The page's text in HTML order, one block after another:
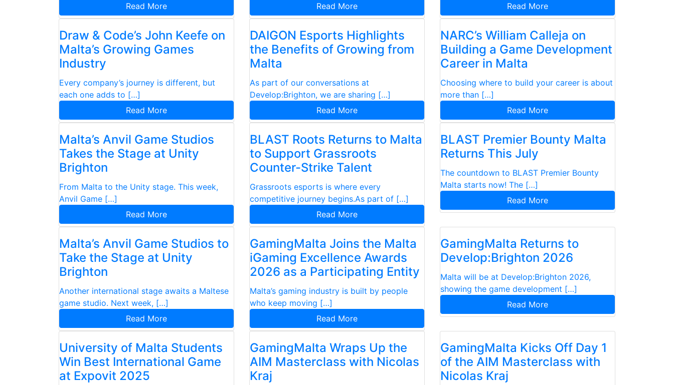
Read More
Read More
Read More
Draw & Code’s John Keefe on
Malta’s Growing Games
Industry
Every company’s journey is different, but
each one adds to […]
Read More
DAIGON Esports Highlights
the Benefits of Growing from
Malta
As part of our conversations at
Develop:Brighton, we are sharing […]
Read More
NARC’s William Calleja on
Building a Game Development
Career in Malta
Choosing where to build your career is about
more than […]
Read More
Malta’s Anvil Game Studios
Takes the Stage at Unity
Brighton
From Malta to the Unity stage. This week,
Anvil Game […]
Read More
BLAST Roots Returns to Malta
to Support Grassroots
Counter-Strike Talent
Grassroots esports is where every
competitive journey begins.As part of […]
Read More
BLAST Premier Bounty Malta
Returns This July
The countdown to BLAST Premier Bounty
Malta starts now! The […]
Read More
Malta’s Anvil Game Studios to
Take the Stage at Unity
Brighton
Another international stage awaits a Maltese
game studio. Next week, […]
Read More
GamingMalta Joins the Malta
iGaming Excellence Awards
2026 as a Participating Entity
Malta’s gaming industry is built by people
who keep moving […]
Read More
GamingMalta Returns to
Develop:Brighton 2026
Malta will be at Develop:Brighton 2026,
showing the game development […]
Read More
University of Malta Students
Win Best International Game
at Expovit 2025
GamingMalta Wraps Up the
AIM Masterclass with Nicolas
Kraj
GamingMalta Kicks Off Day 1
of the AIM Masterclass with
Nicolas Kraj